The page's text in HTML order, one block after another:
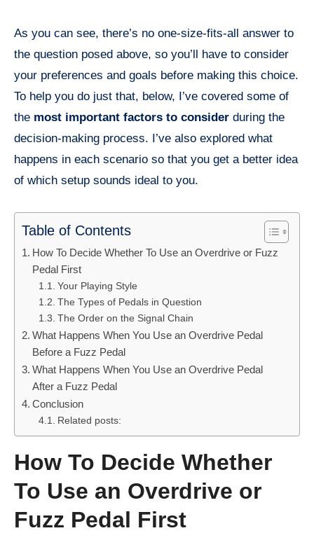
As you can see, there’s no one-size-fits-all answer to
the question posed above, so you’ll have to consider
your preferences and goals before making this choice.
To help you do just that, below, I’ve covered some of
the most important factors to consider during the
decision-making process. I’ve also explored what
happens in each scenario so that you get a better idea
of which setup sounds ideal to you.
Table of Contents
How To Decide Whether To Use an Overdrive or Fuzz
Pedal First
Your Playing Style
The Types of Pedals in Question
The Order on the Signal Chain
What Happens When You Use an Overdrive Pedal
Before a Fuzz Pedal
What Happens When You Use an Overdrive Pedal
After a Fuzz Pedal
Conclusion
Related posts:
How To Decide Whether
To Use an Overdrive or
Fuzz Pedal First